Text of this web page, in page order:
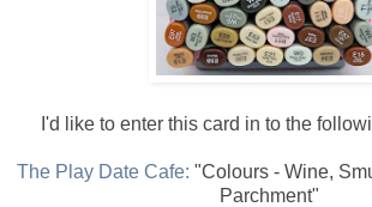
I'd like to enter this card in to the
The Play Date Cafe: "Colours - Wine,
Parchment"